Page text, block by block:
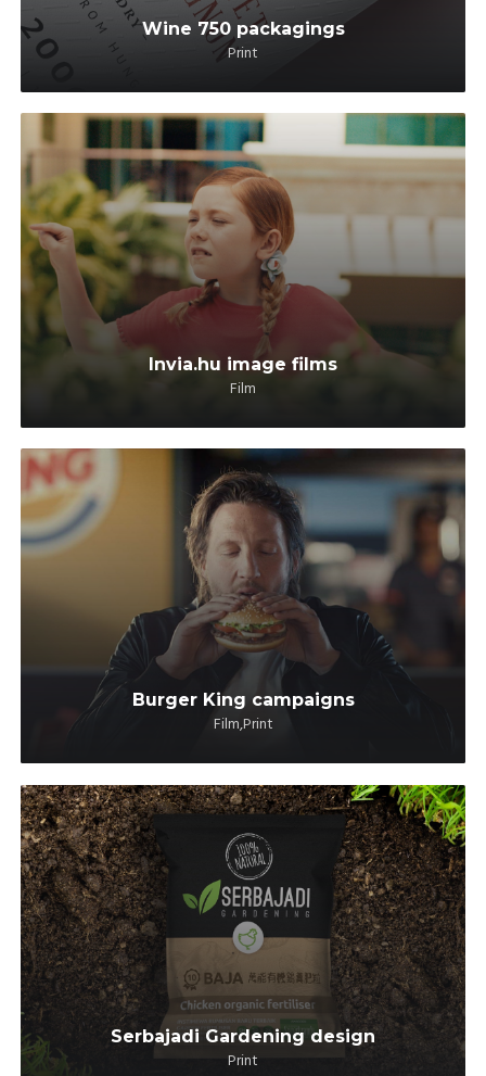
Wine 750 packagings
Print
Invia.hu image films
Film
Burger King campaigns
Film,Print
Serbajadi Gardening design
Print